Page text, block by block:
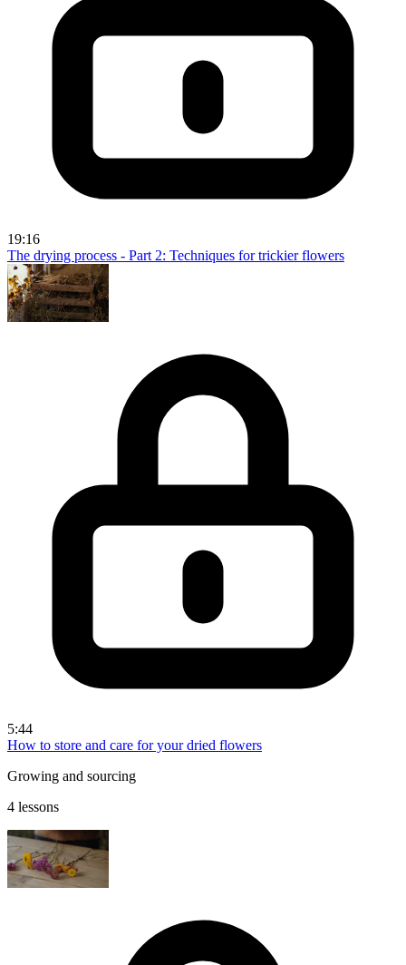
19:16
The drying process - Part 2: Techniques for trickier flowers
5:44
How to store and care for your dried flowers
Growing and sourcing
4 lessons